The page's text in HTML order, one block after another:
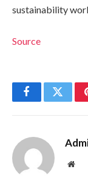
sustainability
Source
FacebookTwitter